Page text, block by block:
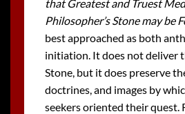
that Greatest and Truest
Philosopher’s Stone may be
best approached as both
initiation. It does not deliver
Stone, but it does preserve
doctrines, and images by
seekers oriented their quest.